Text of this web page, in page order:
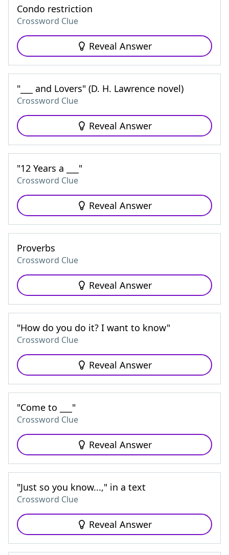
Condo restriction
Crossword Clue
Reveal Answer
"___ and Lovers" (D. H. Lawrence novel)
Crossword Clue
Reveal Answer
"12 Years a ___"
Crossword Clue
Reveal Answer
Proverbs
Crossword Clue
Reveal Answer
"How do you do it? I want to know"
Crossword Clue
Reveal Answer
"Come to ___"
Crossword Clue
Reveal Answer
"Just so you know...," in a text
Crossword Clue
Reveal Answer